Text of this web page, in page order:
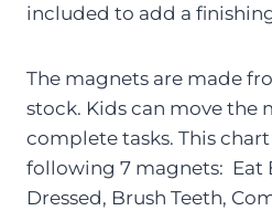
included to add a
The magnets are made
stock. Kids can move the
complete tasks. This
following 7 magnets: Eat
Dressed, Brush Teeth,